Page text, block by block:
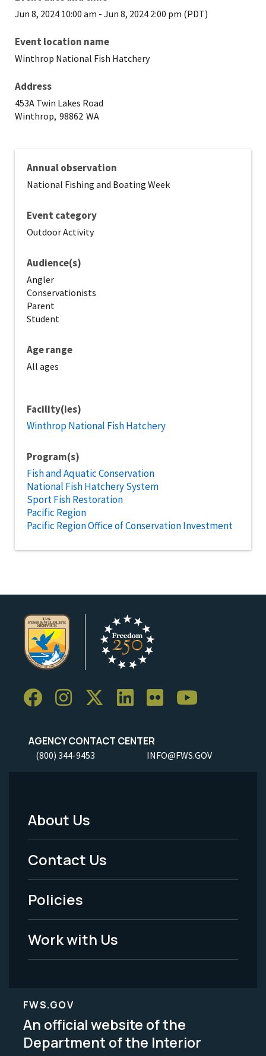
Jun 8, 2024 10:00 am - Jun 8, 2024 2:00 pm (PDT)
Event location name
Winthrop National Fish Hatchery
Address
453A Twin Lakes Road
Winthrop, 98862 WA
Annual observation
National Fishing and Boating Week
Event category
Outdoor Activity
Audience(s)
Angler
Conservationists
Parent
Student
Age range
All ages
Facility(ies)
Winthrop National Fish Hatchery
Program(s)
Fish and Aquatic Conservation
National Fish Hatchery System
Sport Fish Restoration
Pacific Region
Pacific Region Office of Conservation Investment
AGENCY CONTACT CENTER
(800) 344-9453 INFO@FWS.GOV
Footer
Menu
-
Legal
About Us
Contact Us
Policies
Work with Us
FWS.GOV
An official website of the
Department of the Interior